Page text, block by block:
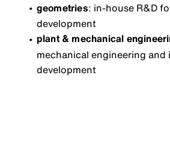
geometries: in-house R&D
development
plant & mechanical
mechanical engineering
development